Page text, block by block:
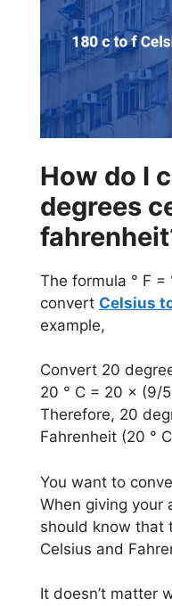
How do I
degrees
The formula ° F
convert Celsius
example,
Convert 20
20 ° C = 20 × (9/
Therefore, 20
Fahrenheit (20 °
You want to
When giving your
should know that
Celsius and
It doesn’t matter